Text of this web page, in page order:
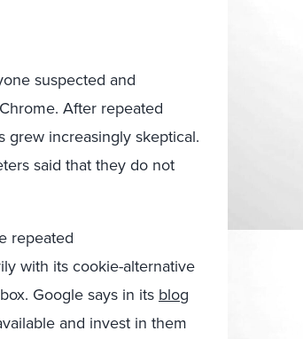
suspected and
After repeated
grew increasingly skeptical.
said that they do not
repeated
with its cookie-alternative
Google says in its blog
and invest in them